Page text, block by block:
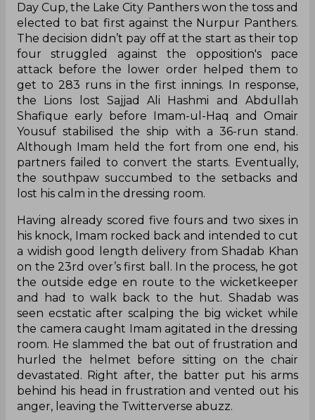
Day Cup, the Lake City Panthers won the toss and
elected to bat first against the Nurpur Panthers.
The decision didn’t pay off at the start as their top
four struggled against the opposition's pace
attack before the lower order helped them to
get to 283 runs in the first innings. In response,
the Lions lost Sajjad Ali Hashmi and Abdullah
Shafique early before Imam-ul-Haq and Omair
Yousuf stabilised the ship with a 36-run stand.
Although Imam held the fort from one end, his
partners failed to convert the starts. Eventually,
the southpaw succumbed to the setbacks and
lost his calm in the dressing room.
Having already scored five fours and two sixes in
his knock, Imam rocked back and intended to cut
a widish good length delivery from Shadab Khan
on the 23rd over’s first ball. In the process, he got
the outside edge en route to the wicketkeeper
and had to walk back to the hut. Shadab was
seen ecstatic after scalping the big wicket while
the camera caught Imam agitated in the dressing
room. He slammed the bat out of frustration and
hurled the helmet before sitting on the chair
devastated. Right after, the batter put his arms
behind his head in frustration and vented out his
anger, leaving the Twitterverse abuzz.